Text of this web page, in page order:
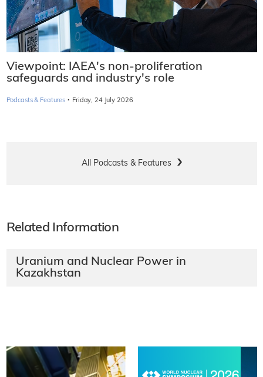
Viewpoint: IAEA's non-proliferation
safeguards and industry's role
Podcasts & Features · Friday, 24 July 2026
All Podcasts & Features
Related Information
Uranium and Nuclear Power in
Kazakhstan